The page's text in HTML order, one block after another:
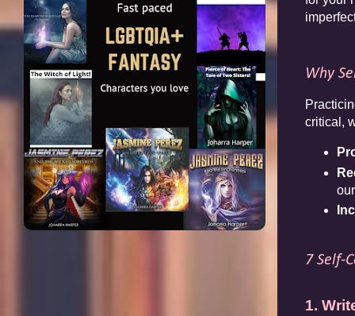
Why
critical,
7 Self-
1.